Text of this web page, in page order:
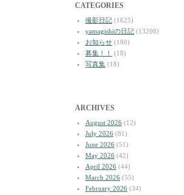
CATEGORIES
撮影日記 (1625)
yamagishiの日記 (13208)
お知らせ (180)
募集！！
(18)
写真集 (18)
ARCHIVES
August 2026 (12)
July 2026 (81)
June 2026 (51)
May 2026 (42)
April 2026 (44)
March 2026 (55)
February 2026 (34)